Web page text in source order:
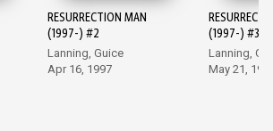
RESURRECTION MAN
(1997-) #2
Lanning, Guice
Apr 16, 1997
(1997-) #3
Lanning,
May 21,